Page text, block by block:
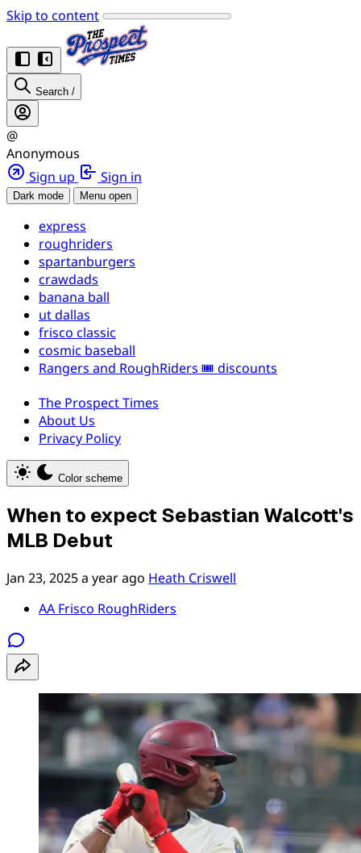
Skip to content
Search /
@
Anonymous
Sign up
Sign in
Dark mode Menu open
express
roughriders
spartanburgers
crawdads
banana ball
ut dallas
frisco classic
cosmic baseball
Rangers and RoughRiders 🎟️ discounts
The Prospect Times
About Us
Privacy Policy
Color scheme
When to expect Sebastian Walcott's
MLB Debut
Jan 23, 2025a year ago Heath Criswell
AA Frisco RoughRiders